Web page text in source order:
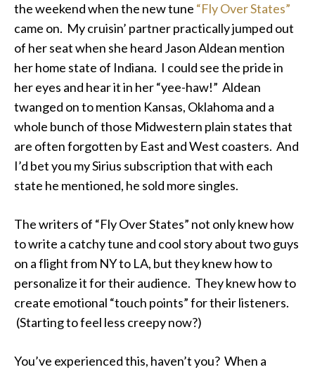
the weekend when the new tune “Fly Over States”
came on. My cruisin’ partner practically jumped out
of her seat when she heard Jason Aldean mention
her home state of Indiana. I could see the pride in
her eyes and hear it in her “yee-haw!” Aldean
twanged on to mention Kansas, Oklahoma and a
whole bunch of those Midwestern plain states that
are often forgotten by East and West coasters. And
I’d bet you my Sirius subscription that with each
state he mentioned, he sold more singles.
The writers of “Fly Over States” not only knew how
to write a catchy tune and cool story about two guys
on a flight from NY to LA, but they knew how to
personalize it for their audience. They knew how to
create emotional “touch points” for their listeners.
(Starting to feel less creepy now?)
You’ve experienced this, haven’t you? When a